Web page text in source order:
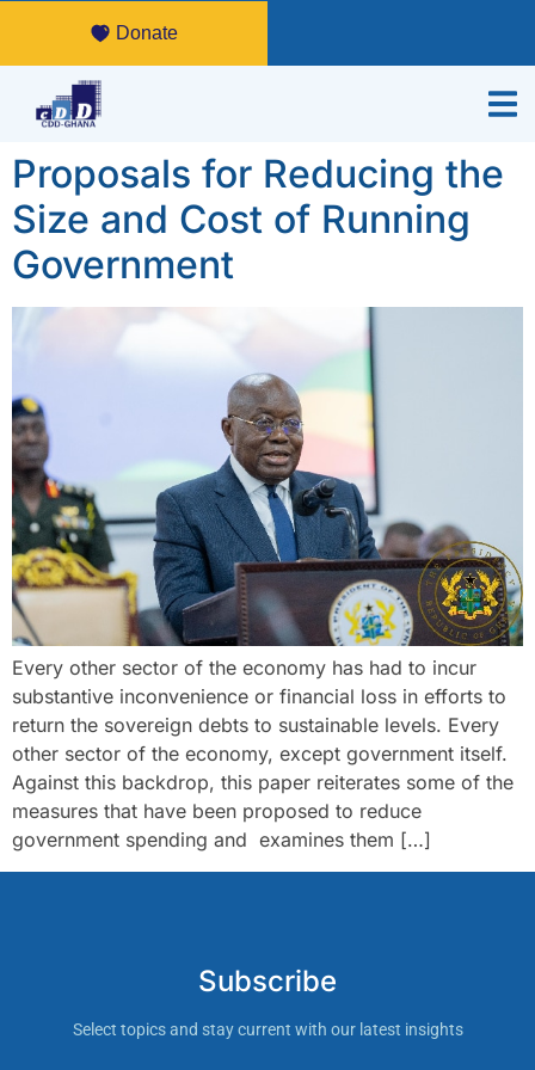
Donate
Proposals for Reducing the
Size and Cost of Running
Government
Every other sector of the economy has had to incur
substantive inconvenience or financial loss in efforts to
return the sovereign debts to sustainable levels. Every
other sector of the economy, except government itself.
Against this backdrop, this paper reiterates some of the
measures that have been proposed to reduce
government spending and examines them […]
Subscribe
Select topics and stay current with our latest insights